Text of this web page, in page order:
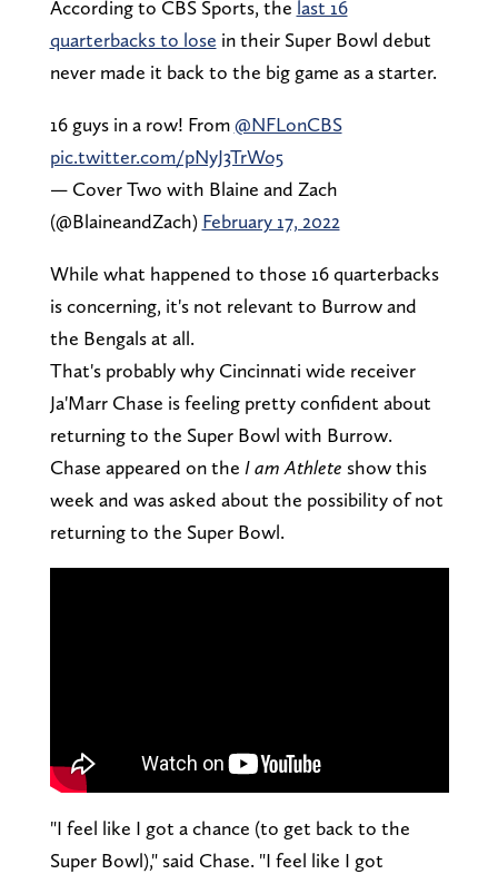
According to CBS Sports, the last 16
quarterbacks to lose in their Super Bowl debut
never made it back to the big game as a starter.
16 guys in a row! From@NFLonCBS
pic.twitter.com/pNyJ3TrWo5
— Cover Two with Blaine and Zach
(@BlaineandZach) February 17, 2022
While what happened to those 16 quarterbacks
is concerning, it's not relevant to Burrow and
the Bengals at all.
That's probably why Cincinnati wide receiver
Ja'Marr Chase is feeling pretty confident about
returning to the Super Bowl with Burrow.
Chase appeared on the I am Athlete show this
week and was asked about the possibility of not
returning to the Super Bowl.
"I feel like I got a chance (to get back to the
Super Bowl)," said Chase. "I feel like I got